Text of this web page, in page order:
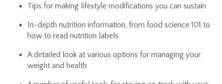
Tips for making lifestyle modifications you can sustain
In-depth nutrition information, from food science 101 to
how to read nutrition labels
A detailed look at various options for managing your
weight and health